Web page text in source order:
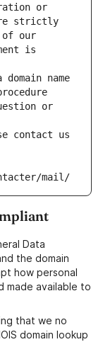
or
strictly
of our
is
name
or
contact us
mail/
Data
the domain
how personal
made available to
that we no
domain lookup